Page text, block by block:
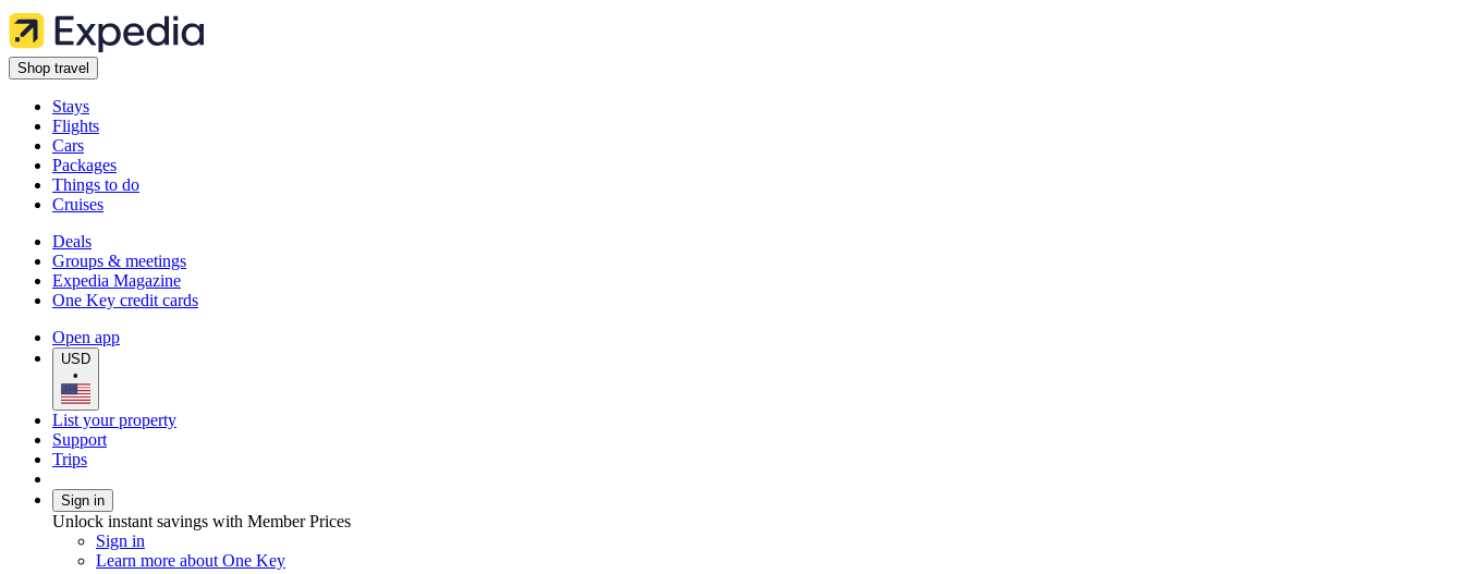
Shop travel
Stays
Flights
Cars
Packages
Things to do
Cruises
Deals
Groups & meetings
Expedia Magazine
One Key credit cards
Open app
USD
•
List your property
Support
Trips
Sign in
Unlock instant savings with Member Prices
Sign in
Learn more about One Key